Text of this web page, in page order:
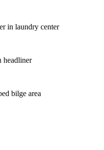
in laundry center
headliner
bilge area